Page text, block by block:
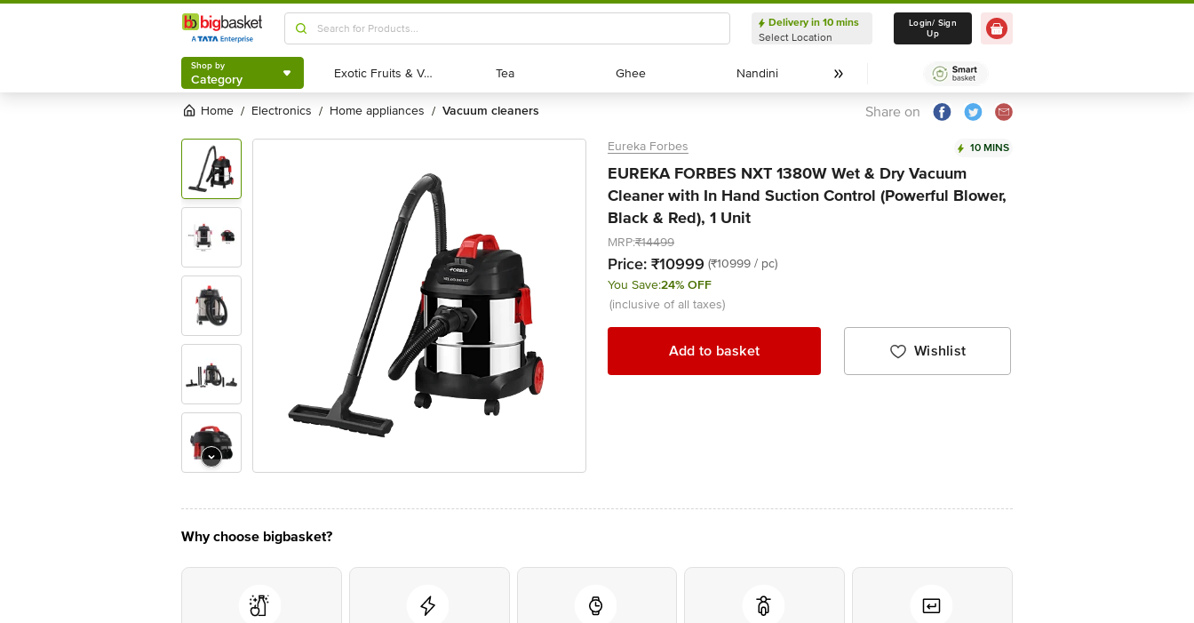
Shop by
Category
Delivery in 10 mins
Select Location
Delivery in 10 mins
Select Location
Login/ Sign
Up
Shop by
Category Exotic Fruits & Veggies
Exotic Fruits & Veggies Tea
Tea Ghee
Ghee Nandini
Nandini
Home / electronics / home appliances / vacuum cleaners Share on
Eureka Forbes 10 MINS
EUREKA FORBES NXT 1380W Wet & Dry Vacuum
Cleaner with In Hand Suction Control (Powerful Blower,
Black & Red), 1 Unit
MRP:₹14499
Price: ₹10999 (₹10999 / pc)
You Save:24% OFF
(inclusive of all taxes)
Add to basket Wishlist
Why choose bigbasket?